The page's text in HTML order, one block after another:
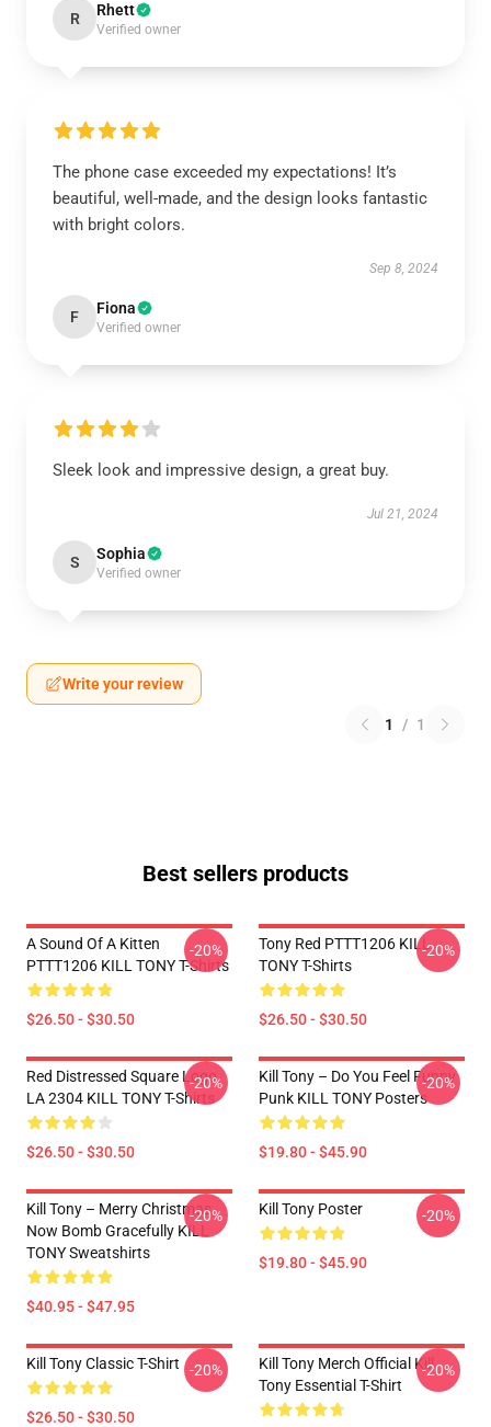
R Rhett
Verified owner
The phone case exceeded my expectations! It’s
beautiful, well-made, and the design looks fantastic
with bright colors.
Sep 8, 2024
F Fiona
Verified owner
Sleek look and impressive design, a great buy.
Jul 21, 2024
S Sophia
Verified owner
Write your review
1 / 1
Best sellers products
A Sound Of A Kitten
PTTT1206 KILL TONY T-Shirts
$26.50 - $30.50
-20%
Tony Red PTTT1206 KILL
TONY T-Shirts
$26.50 - $30.50
-20%
Red Distressed Square Logo
LA 2304 KILL TONY T-Shirts
$26.50 - $30.50
-20%
Kill Tony – Do You Feel Funny
Punk KILL TONY Posters
$19.80 - $45.90
-20%
Kill Tony – Merry Christmas,
Now Bomb Gracefully KILL
TONY Sweatshirts
$40.95 - $47.95
-20% Kill Tony Poster
$19.80 - $45.90
-20%
Kill Tony Classic T-Shirt
$26.50 - $30.50
-20%
Kill Tony Merch Official Kill
Tony Essential T-Shirt
-20%